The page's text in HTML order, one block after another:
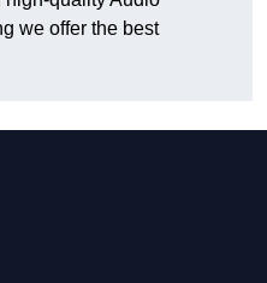
we offer the best